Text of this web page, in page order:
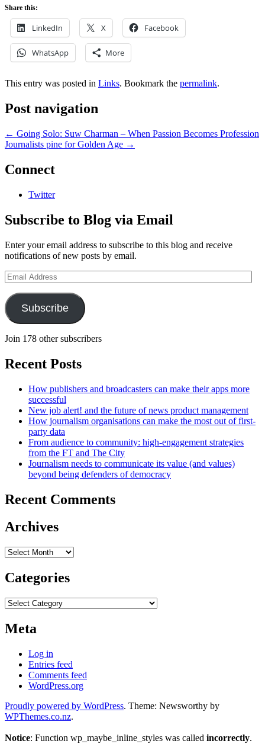
Share this:
LinkedIn X Facebook
WhatsApp More
This entry was posted in Links. Bookmark the permalink.
Post navigation
← Going Solo: Suw Charman – When Passion Becomes Profession
Journalists pine for Golden Age →
Connect
Twitter
Subscribe to Blog via Email
Enter your email address to subscribe to this blog and receive
notifications of new posts by email.
Email
Address
Subscribe
Join 178 other subscribers
Recent Posts
How publishers and broadcasters can make their apps more
successful
New job alert! and the future of news product management
How journalism organisations can make the most out of first-
party data
From audience to community: high-engagement strategies
from the FT and The City
Journalism needs to communicate its value (and values)
beyond being defenders of democracy
Recent Comments
Archives
Archives
Categories
Categories
Meta
Log in
Entries feed
Comments feed
WordPress.org
Proudly powered by WordPress. Theme: Newsworthy by
WPThemes.co.nz.
Notice: Function wp_maybe_inline_styles was called incorrectly.